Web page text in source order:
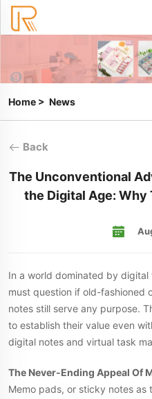
Home > News
Back
The Unconventional
the Digital Age: Why
In a world dominated by
must question if old-fashioned
notes still serve any purpose.
to establish their value even
digital notes and virtual task
The Never-Ending Appeal Of
Memo pads, or sticky notes